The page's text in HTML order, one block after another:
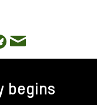
to
to
Share via
begins